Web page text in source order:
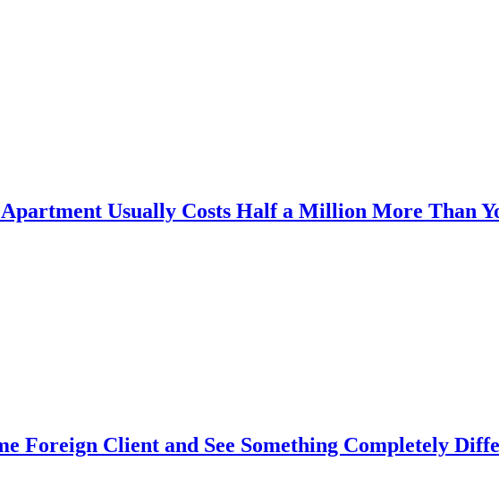
Usually Costs Half a Million More Than
Foreign Client and See Something Completely